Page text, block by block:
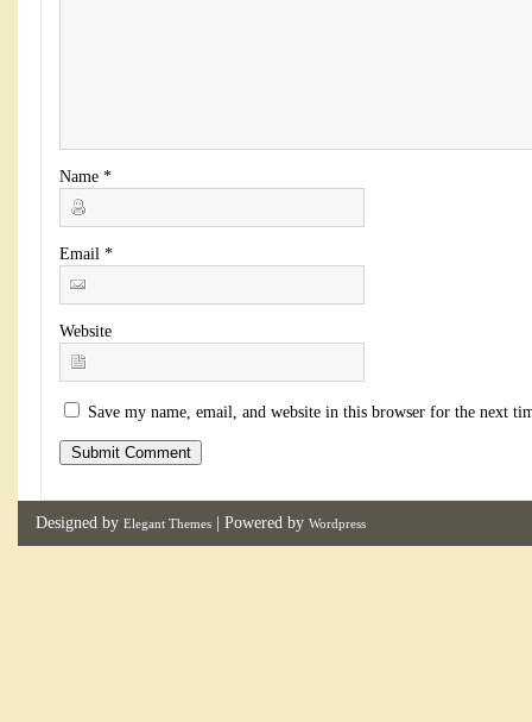
Name *
Email *
Website
Save my name, email, and website in this browser for the next
Designed by Elegant Themes | Powered by Wordpress